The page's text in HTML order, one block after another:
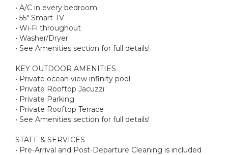
• A/C in every bedroom
• 55" Smart TV
• Wi-Fi throughout
• Washer/Dryer
• See Amenities section for full details!
KEY OUTDOOR AMENITIES
• Private ocean view infinity pool
• Private Rooftop Jacuzzi
• Private Parking
• Private Rooftop Terrace
• See Amenities section for full details!
STAFF & SERVICES
• Pre-Arrival and Post-Departure Cleaning is included